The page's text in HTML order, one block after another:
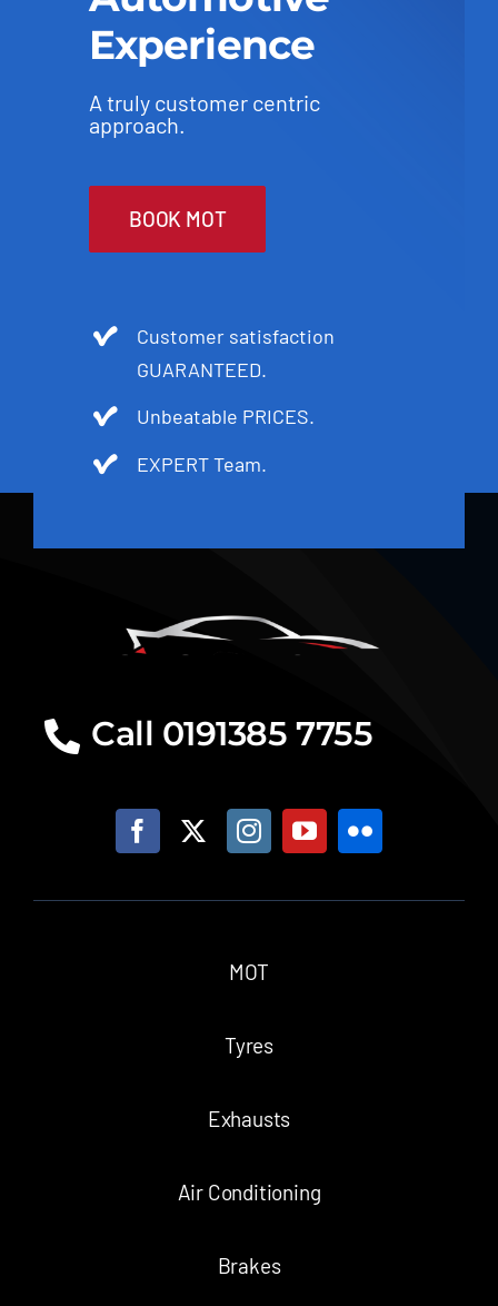
Experience
A truly customer centric
approach.
BOOK MOT
Customer satisfaction
GUARANTEED.
Unbeatable PRICES.
EXPERT Team.
Call 0191385 7755
MOT
Tyres
Exhausts
Air Conditioning
Brakes